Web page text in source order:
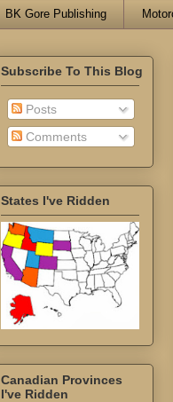
BK Gore Publishing
Subscribe To This Blog
Posts
Comments
States I've Ridden
Canadian Provinces
I've Ridden